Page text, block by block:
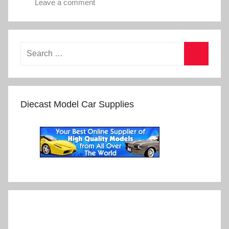
Leave a comment
Diecast Model Car Supplies